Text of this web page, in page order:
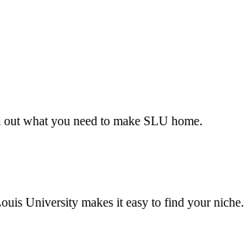
what you need to make SLU home.
University makes it easy to find your niche.